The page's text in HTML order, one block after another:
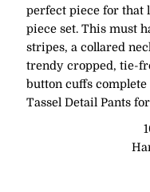
perfect piece for that
piece set. This must
stripes, a collared
trendy cropped, tie-
button cuffs
Tassel Detail Pants